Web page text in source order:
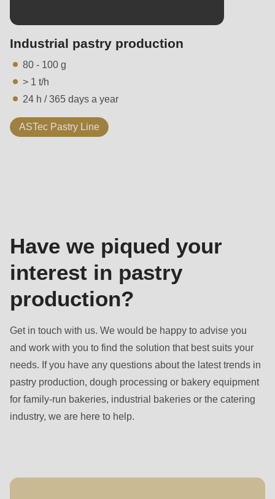
Industrial pastry production
80 - 100 g
> 1 t/h
24 h / 365 days a year
ASTec Pastry Line
Have we piqued your
interest in pastry
production?
Get in touch with us. We would be happy to advise you
and work with you to find the solution that best suits your
needs. If you have any questions about the latest trends in
pastry production, dough processing or bakery equipment
for family-run bakeries, industrial bakeries or the catering
industry, we are here to help.